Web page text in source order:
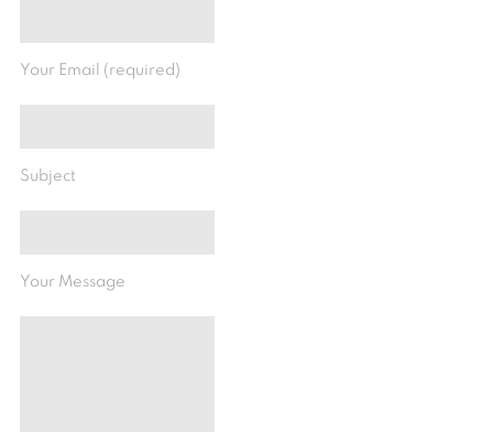
Your Email (required)
Subject
Your Message